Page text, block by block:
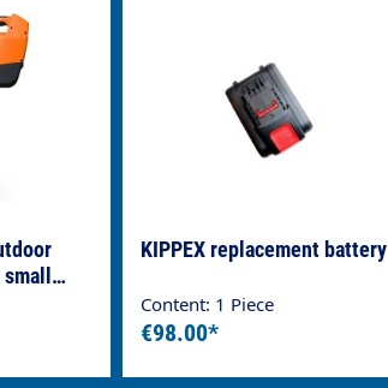
KIPPEX replacement battery
Content: 1 Piece
€98.00*